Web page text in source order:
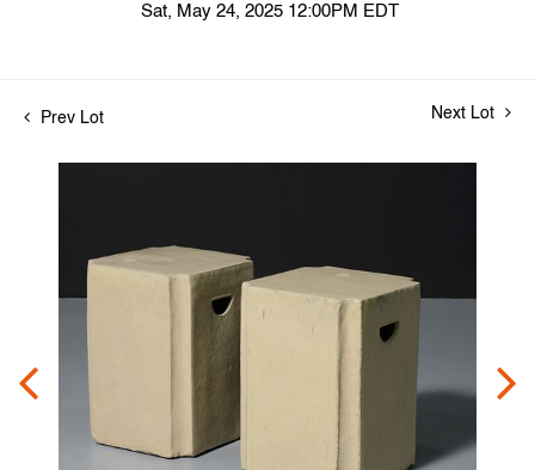
Sat, May 24, 2025 12:00PM EDT
Prev Lot Next Lot